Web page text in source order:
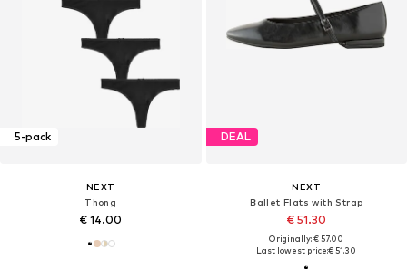
5-pack
NEXT
Thong
€ 14.00
DEAL
NEXT
Ballet Flats with Strap
€ 51.30
Originally: € 57.00
Last lowest price:€ 51.30